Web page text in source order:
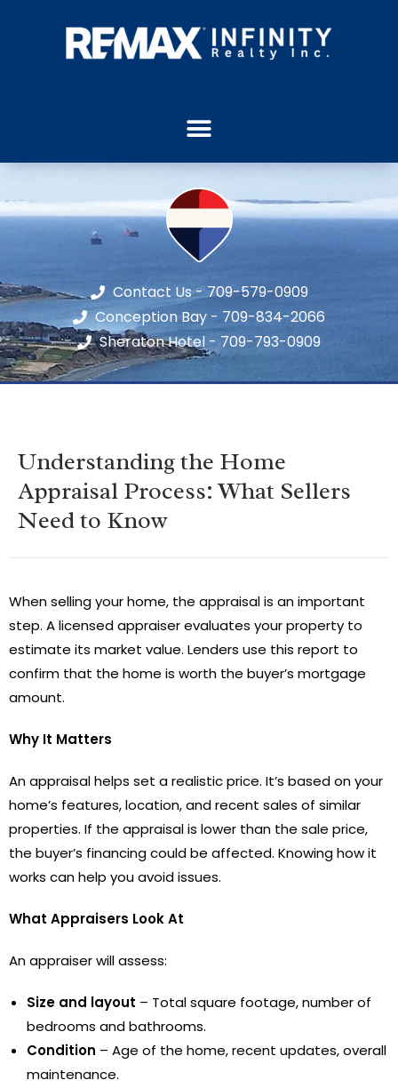
Contact Us - 709-579-0909
Conception Bay - 709-834-2066
Sheraton Hotel - 709-793-0909
Understanding the Home
Appraisal Process: What Sellers
Need to Know
When selling your home, the appraisal is an important
step. A licensed appraiser evaluates your property to
estimate its market value. Lenders use this report to
confirm that the home is worth the buyer’s mortgage
amount.
Why It Matters
An appraisal helps set a realistic price. It’s based on your
home’s features, location, and recent sales of similar
properties. If the appraisal is lower than the sale price,
the buyer’s financing could be affected. Knowing how it
works can help you avoid issues.
What Appraisers Look At
An appraiser will assess:
Size and layout – Total square footage, number of
bedrooms and bathrooms.
Condition – Age of the home, recent updates, overall
maintenance.